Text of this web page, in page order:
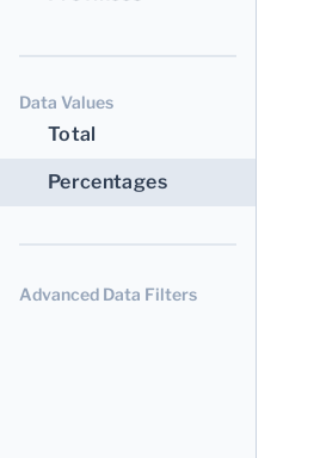
Data Values
Total
Percentages
Advanced Data Filters